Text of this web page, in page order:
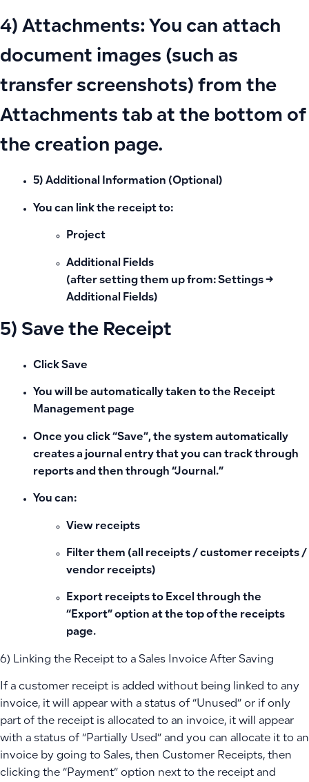
4) Attachments: You can attach
document images (such as
transfer screenshots) from the
Attachments tab at the bottom of
the creation page.
5) Additional Information (Optional)
You can link the receipt to:
Project
Additional Fields
(after setting them up from: Settings →
Additional Fields)
5) Save the Receipt
Click Save
You will be automatically taken to the Receipt
Management page
Once you click “Save”, the system automatically
creates a journal entry that you can track through
reports and then through “Journal.”
You can:
View receipts
Filter them (all receipts / customer receipts /
vendor receipts)
Export receipts to Excel through the
“Export” option at the top of the receipts
page.
6) Linking the Receipt to a Sales Invoice After Saving
If a customer receipt is added without being linked to any
invoice, it will appear with a status of “Unused” or if only
part of the receipt is allocated to an invoice, it will appear
with a status of “Partially Used” and you can allocate it to an
invoice by going to Sales, then Customer Receipts, then
clicking the “Payment” option next to the receipt and